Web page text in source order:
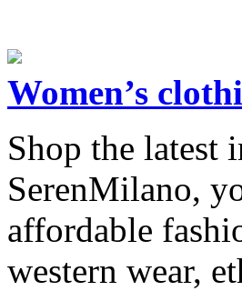
Women’s
Shop the latest
SerenMilano,
affordable
western wear,